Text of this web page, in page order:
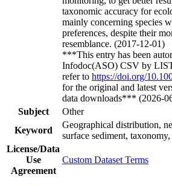
taxonomic accuracy for
mainly concerning species
preferences, despite their
resemblance. (2017-12-01)
***This entry has been
Infodoc(ASO) CSV by
refer to https://doi.org/
for the original and latest
data downloads*** (2026-
Subject
Other
Keyword
Geographical distribution,
surface sediment,
License/Data
Use
Agreement
Custom Dataset Terms